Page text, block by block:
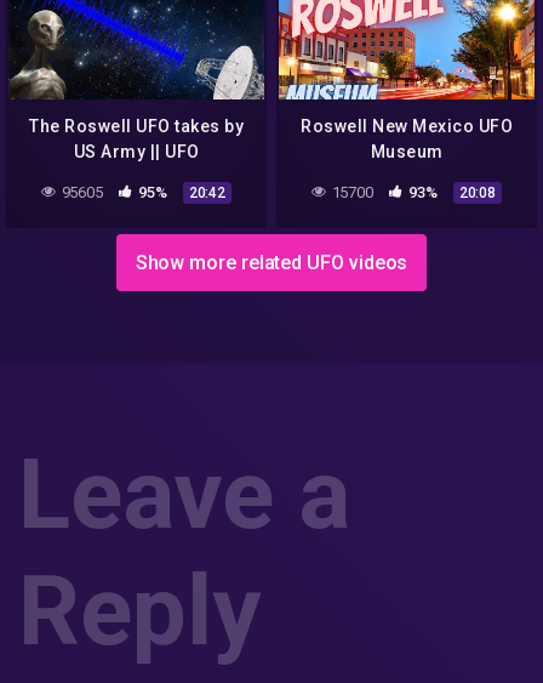
The Roswell UFO takes by
US Army || UFO
DOCUMENTARY FILM
95605 95% 20:42
Roswell New Mexico UFO
Museum
15700 93% 20:08
Show more related UFO videos
Leave a
Reply